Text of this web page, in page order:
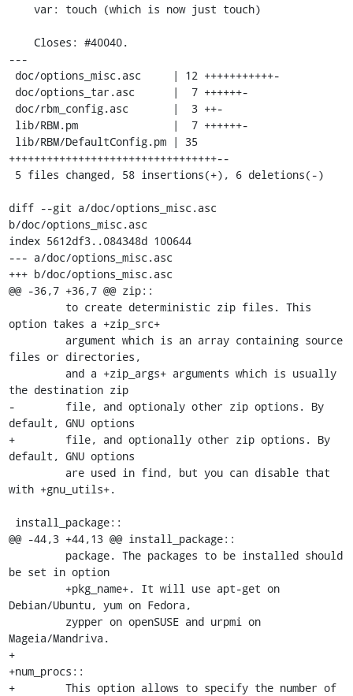
---
+++++++++++++++++++++++++++++++++--
diff --git a/doc/options_misc.asc
b/doc/options_misc.asc
index 5612df3..084348d 100644
--- a/doc/options_misc.asc
+++ b/doc/options_misc.asc
@@ -36,7 +36,7 @@ zip::
option takes a +zip_src+
files or directories,
the destination zip
-        file, and optionaly other zip options. By
default, GNU options
+        file, and optionally other zip options. By
default, GNU options
with +gnu_utils+.
@@ -44,3 +44,13 @@ install_package::
be set in option
Debian/Ubuntu, yum on Fedora,
Mageia/Mandriva.
+
+num_procs::
+        This option allows to specify the number of